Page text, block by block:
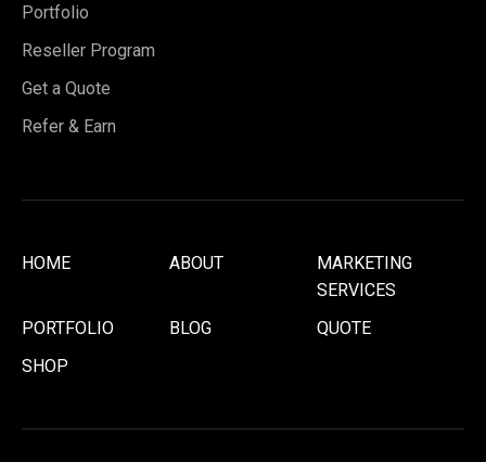
Portfolio
Reseller Program
Get a Quote
Refer & Earn
HOME ABOUT
MARKETING
SERVICES
PORTFOLIO
BLOG
QUOTE
SHOP